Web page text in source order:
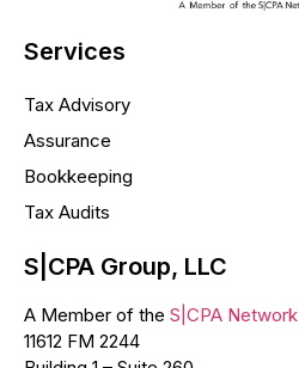
Services
Tax Advisory
Assurance
Bookkeeping
Tax Audits
S|CPA Group, LLC
A Member of the S|CPA Network
11612 FM 2244